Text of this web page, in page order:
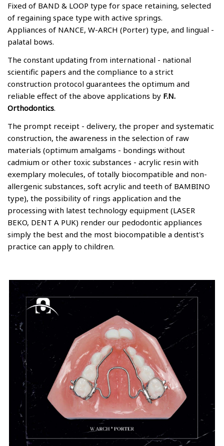
Fixed of BAND & LOOP type for space retaining, selected
of regaining space type with active springs.
Appliances of NANCE, W-ARCH (Porter) type, and lingual -
palatal bows.
The constant updating from international - national
scientific papers and the compliance to a strict
construction protocol guarantees the optimum and
reliable effect of the above applications by F.N.
Orthodontics.
The prompt receipt - delivery, the proper and systematic
construction, the awareness in the selection of raw
materials (optimum amalgams - bondings without
cadmium or other toxic substances - acrylic resin with
exemplary molecules, of totally biocompatible and non-
allergenic substances, soft acrylic and teeth of BAMBINO
type), the possibility of rings application and the
processing with latest technology equipment (LASER
BEKO, DENT A PUK) render our pedodontic appliances
simply the best and the most biocompatible a dentist's
practice can apply to children.